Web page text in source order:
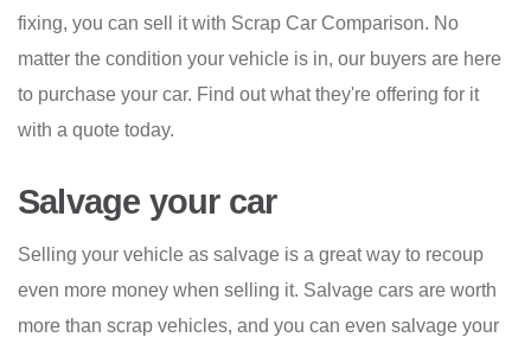
fixing, you can sell it with Scrap Car Comparison. No
matter the condition your vehicle is in, our buyers are here
to purchase your car. Find out what they're offering for it
with a quote today.
Salvage your car
Selling your vehicle as salvage is a great way to recoup
even more money when selling it. Salvage cars are worth
more than scrap vehicles, and you can even salvage your